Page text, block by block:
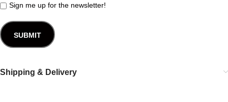
Sign me up for the newsletter!
Shipping & Delivery